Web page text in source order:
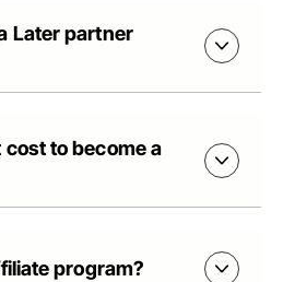
Later partner
to become a
program?